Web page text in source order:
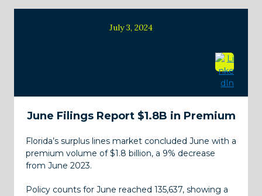
July 3, 2024
June Filings Report $1.8B in Premium
Florida’s surplus lines market concluded June with a
premium volume of $1.8 billion, a 9% decrease
from June 2023.
Policy counts for June reached 135,637, showing a